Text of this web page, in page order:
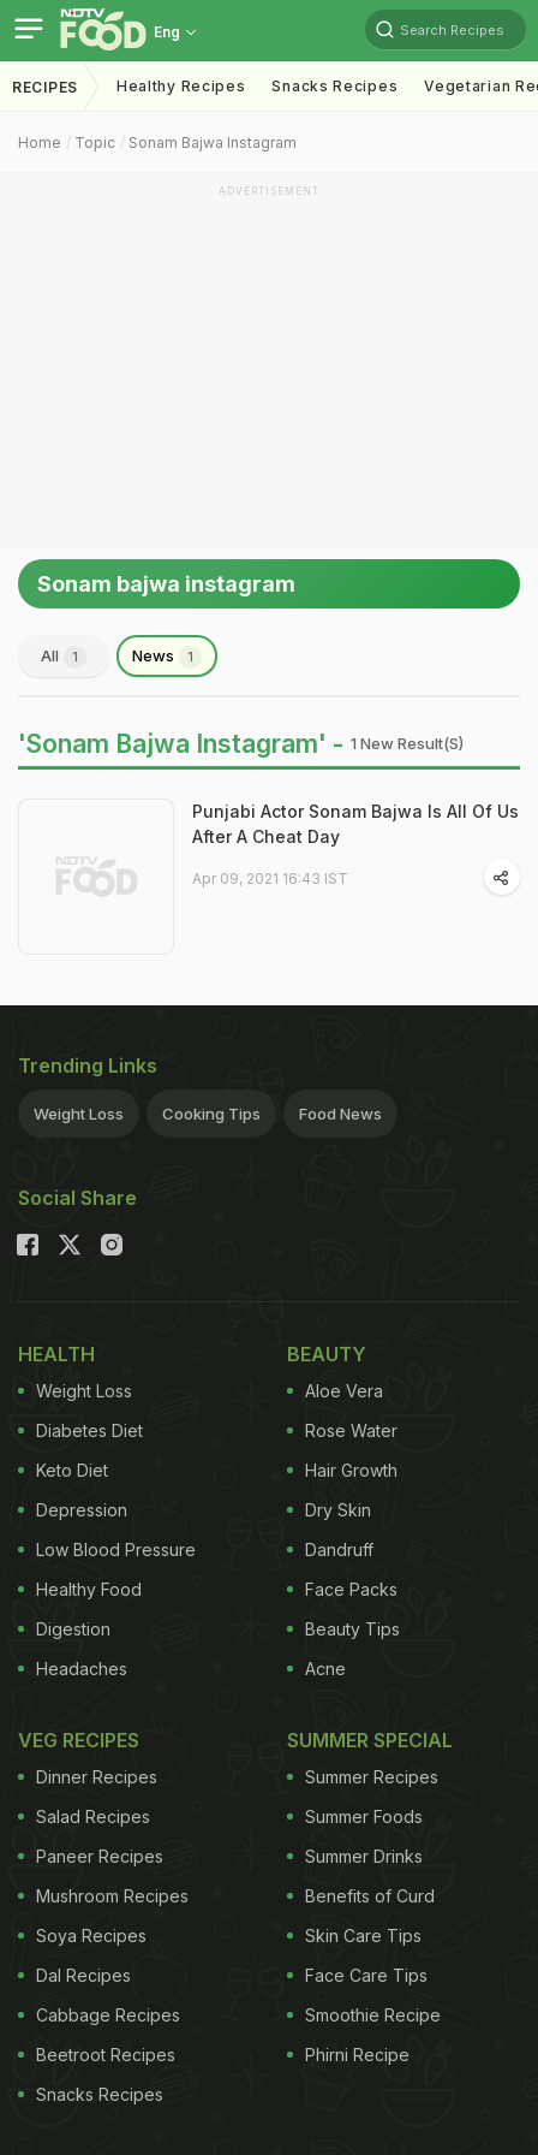
Eng Search Recipes
RECIPES Healthy Recipes Snacks Recipes Vegetarian
Home Topic Sonam Bajwa Instagram
ADVERTISEMENT
Sonam bajwa instagram
All 1 News 1
'Sonam Bajwa Instagram' - 1 New Result(s)
Punjabi Actor Sonam Bajwa Is All Of Us
After A Cheat Day
Apr 09, 2021 16:43 IST
Trending Links
Weight Loss Cooking Tips Food News
Social Share
HEALTH
Weight Loss
Diabetes Diet
Keto Diet
Depression
Low Blood Pressure
Healthy Food
Digestion
Headaches
BEAUTY
Aloe Vera
Rose Water
Hair Growth
Dry Skin
Dandruff
Face Packs
Beauty Tips
Acne
VEG RECIPES
Dinner Recipes
Salad Recipes
Paneer Recipes
Mushroom Recipes
Soya Recipes
Dal Recipes
Cabbage Recipes
Beetroot Recipes
Snacks Recipes
SUMMER SPECIAL
Summer Recipes
Summer Foods
Summer Drinks
Benefits of Curd
Skin Care Tips
Face Care Tips
Smoothie Recipe
Phirni Recipe